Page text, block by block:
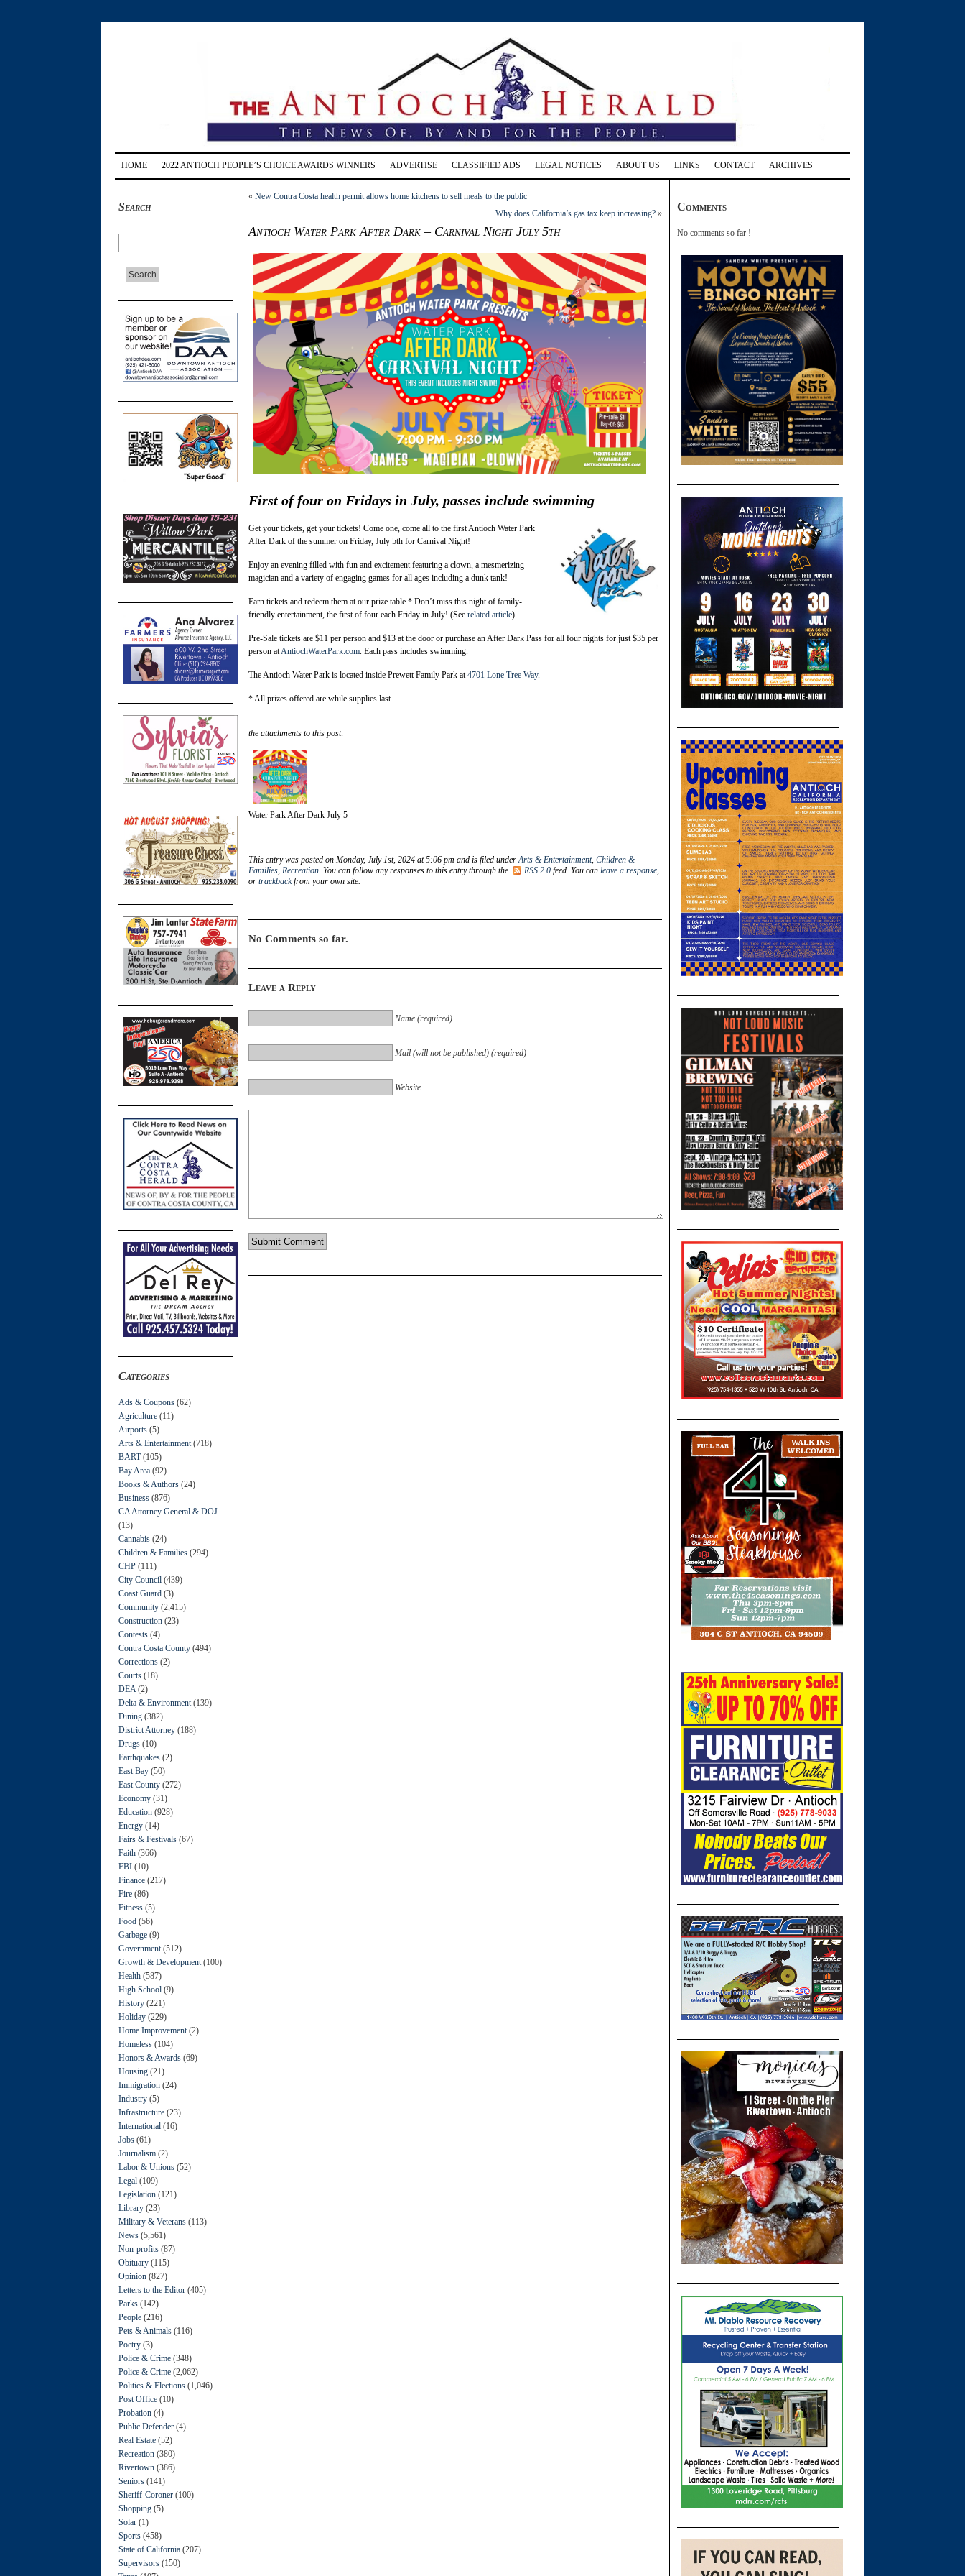
HOME 2022 ANTIOCH PEOPLE’S CHOICE AWARDS WINNERS ADVERTISE CLASSIFIED ADS LEGAL NOTICES ABOUT US LINKS CONTACT ARCHIVES
Search
Categories
Ads & Coupons (62)
Agriculture (11)
Airports (5)
Arts & Entertainment (718)
BART(105)
Bay Area (92)
Books & Authors (24)
Business (876)
CA Attorney General & DOJ
(13)
Cannabis (24)
Children & Families (294)
CHP (111)
City Council (439)
Coast Guard (3)
Community (2,415)
Construction (23)
Contests (4)
Contra Costa County (494)
Corrections (2)
Courts (18)
DEA (2)
Delta & Environment (139)
Dining (382)
District Attorney (188)
Drugs (10)
Earthquakes (2)
East Bay (50)
East County (272)
Economy (31)
Education (928)
Energy (14)
Fairs & Festivals (67)
Faith (366)
FBI (10)
Finance (217)
Fire (86)
Fitness (5)
Food (56)
Garbage (9)
Government (512)
Growth & Development (100)
Health (587)
High School (9)
History (221)
Holiday (229)
Home Improvement (2)
Homeless (104)
Honors & Awards (69)
Housing (21)
Immigration (24)
Industry (5)
Infrastructure (23)
International (16)
Jobs (61)
Journalism (2)
Labor & Unions (52)
Legal (109)
Legislation (121)
Library (23)
Military & Veterans (113)
News (5,561)
Non-profits (87)
Obituary (115)
Opinion (827)
Letters to the Editor (405)
Parks (142)
People (216)
Pets & Animals (116)
Poetry (3)
Police & Crime (348)
Police & Crime (2,062)
Politics & Elections (1,046)
Post Office (10)
Probation (4)
Public Defender (4)
Real Estate (52)
Recreation (380)
Rivertown (386)
Seniors (141)
Sheriff-Coroner (100)
Shopping (5)
Solar (1)
Sports (458)
State of California (207)
Supervisors (150)
« New Contra Costa health permit allows home kitchens to sell meals to the public
Why does California’s gas tax keep increasing? »
Antioch Water Park After Dark – Carnival Night July 5th
First of four on Fridays in July, passes include swimming
Get your tickets, get your tickets! Come one, come all to the first Antioch Water Park
After Dark of the summer on Friday, July 5th for Carnival Night!
Enjoy an evening filled with fun and excitement featuring a clown, a mesmerizing
magician and a variety of engaging games for all ages including a dunk tank!
Earn tickets and redeem them at our prize table.* Don’t miss this night of family-
friendly entertainment, the first of four each Friday in July! (See related article)
Pre-Sale tickets are $11 per person and $13 at the door or purchase an After Dark Pass for all four nights for just $35 per
person atAntiochWaterPark.com. Each pass includes swimming.
The Antioch Water Park is located inside Prewett Family Park at4701 Lone Tree Way.
* All prizes offered are while supplies last.
the attachments to this post:
Water Park After Dark July 5
This entry was posted on Monday, July 1st, 2024 at 5:06 pm and is filed underArts & Entertainment, Children &
Families, Recreation. You can follow any responses to this entry through the RSS 2.0 feed. You can leave a response,
or trackbackfrom your own site.
No Comments so far.
Leave a Reply
Name (required)
Mail (will not be published) (required)
Website
Comments
No comments so far !